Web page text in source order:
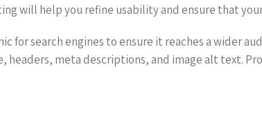
will help you refine usability and ensure that
search engines to ensure it reaches a wider
meta descriptions, and image alt text.